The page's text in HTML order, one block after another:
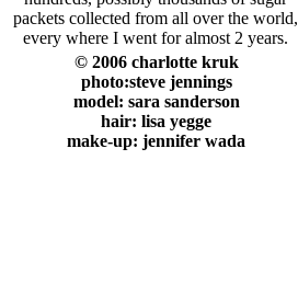
packets collected from all over the world,
every where I went for almost 2 years.
© 2006 charlotte kruk
photo:steve jennings
model: sara sanderson
hair: lisa yegge
make-up: jennifer wada